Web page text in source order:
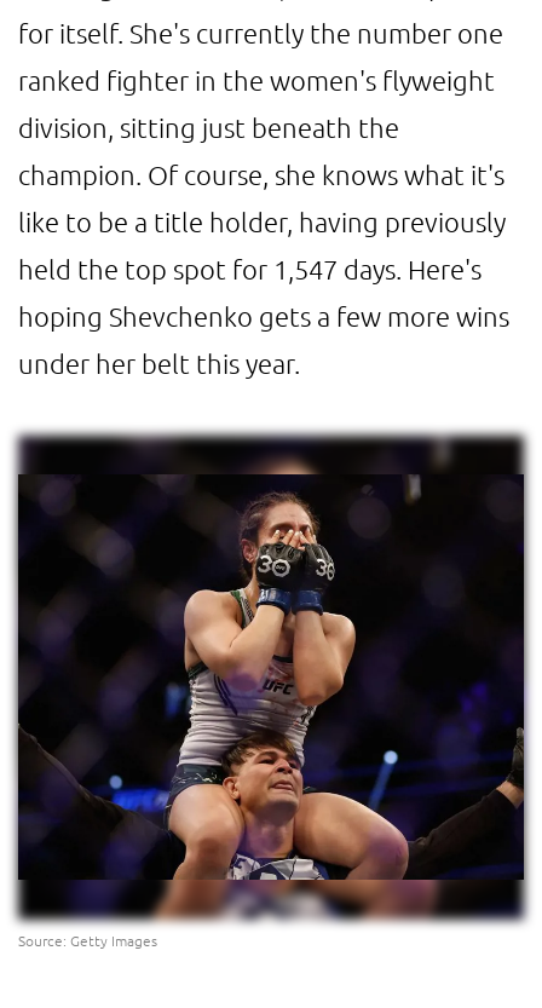
for itself. She's currently the number one
ranked fighter in the women's flyweight
division, sitting just beneath the
champion. Of course, she knows what it's
like to be a title holder, having previously
held the top spot for 1,547 days. Here's
hoping Shevchenko gets a few more wins
under her belt this year.
Source: Getty Images